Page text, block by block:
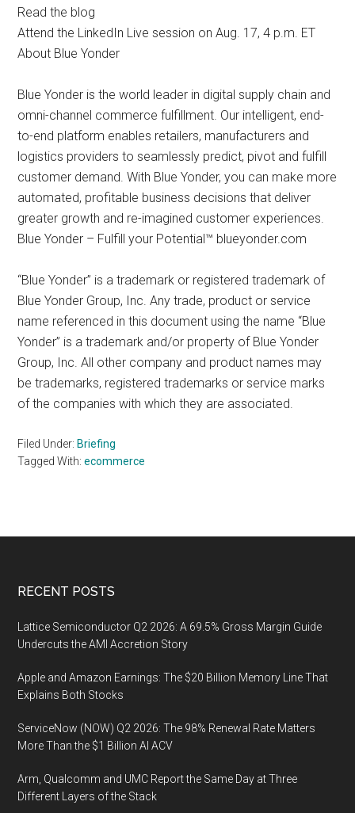
Read the blog
Attend the LinkedIn Live session on Aug. 17, 4 p.m. ET
About Blue Yonder
Blue Yonder is the world leader in digital supply chain and
omni-channel commerce fulfillment. Our intelligent, end-
to-end platform enables retailers, manufacturers and
logistics providers to seamlessly predict, pivot and fulfill
customer demand. With Blue Yonder, you can make more
automated, profitable business decisions that deliver
greater growth and re-imagined customer experiences.
Blue Yonder – Fulfill your Potential™ blueyonder.com
“Blue Yonder” is a trademark or registered trademark of
Blue Yonder Group, Inc. Any trade, product or service
name referenced in this document using the name “Blue
Yonder” is a trademark and/or property of Blue Yonder
Group, Inc. All other company and product names may
be trademarks, registered trademarks or service marks
of the companies with which they are associated.
Filed Under: Briefing
Tagged With:ecommerce
Footer
RECENT POSTS
Lattice Semiconductor Q2 2026: A 69.5% Gross Margin Guide
Undercuts the AMI Accretion Story
Apple and Amazon Earnings: The $20 Billion Memory Line That
Explains Both Stocks
ServiceNow (NOW) Q2 2026: The 98% Renewal Rate Matters
More Than the $1 Billion AI ACV
Arm, Qualcomm and UMC Report the Same Day at Three
Different Layers of the Stack